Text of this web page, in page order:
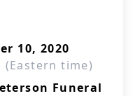
10, 2020
(Eastern time)
Funeral